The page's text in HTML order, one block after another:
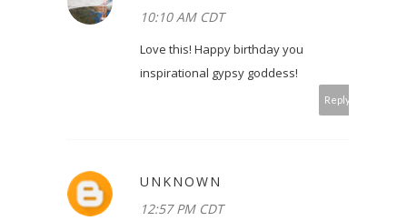
10:10 AM CDT
Love this! Happy birthday you
inspirational gypsy goddess!
Reply
UNKNOWN
12:57 PM CDT